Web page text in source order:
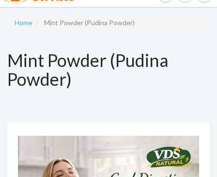
Home Mint Powder (Pudina Powder)
Mint Powder (Pudina
Powder)